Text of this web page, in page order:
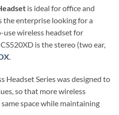
is ideal for office and
the enterprise looking for a
wireless headset for
is the stereo (two ear,
Headset Series was designed to
so that more wireless
space while maintaining